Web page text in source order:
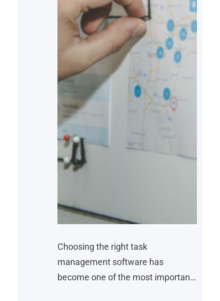
Choosing the right task
management software has
become one of the most important